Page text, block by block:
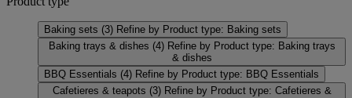
Baking sets (3) Refine by Product type: Baking sets
Baking trays & dishes (4) Refine by Product type: Baking trays
& dishes
BBQ Essentials (4) Refine by Product type: BBQ Essentials
Cafetieres & teapots (3) Refine by Product type: Cafetieres &